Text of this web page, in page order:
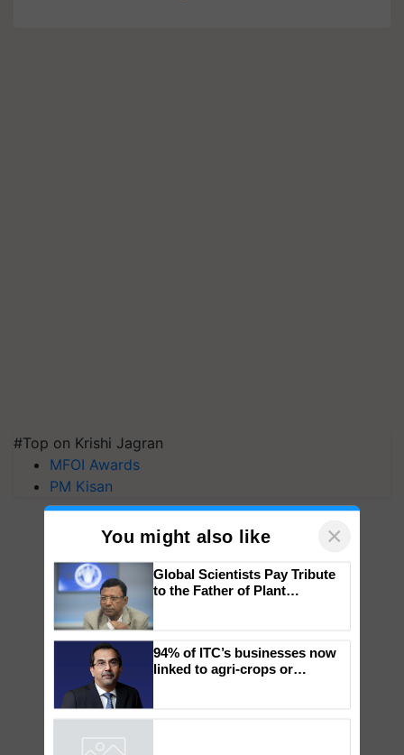
#Top on Krishi Jagran
MFOI Awards
PM Kisan
You might also like ×
Genomics in India, Prof.
Chittaranjan Kole